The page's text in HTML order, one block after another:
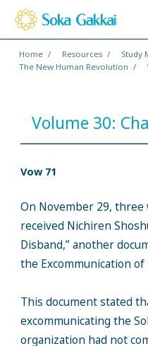
Home Resources Study
The New Human Revolution
Volume 30:
Vow 71
On November 29, three
received Nichiren
Disband,” another
the Excommunication of
This document stated
excommunicating the
organization had not